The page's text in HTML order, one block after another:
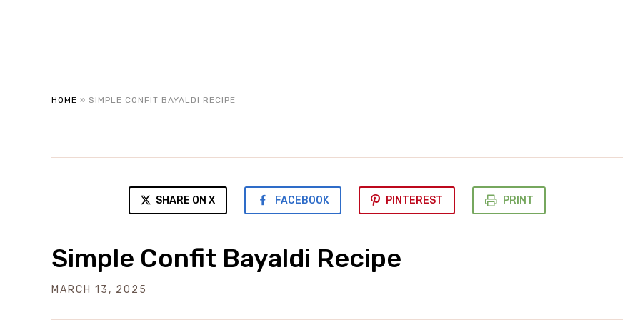
HOME » SIMPLE CONFIT BAYALDI RECIPE
SHARE ON X FACEBOOK PINTEREST PRINT
Simple Confit Bayaldi Recipe
MARCH 13, 2025